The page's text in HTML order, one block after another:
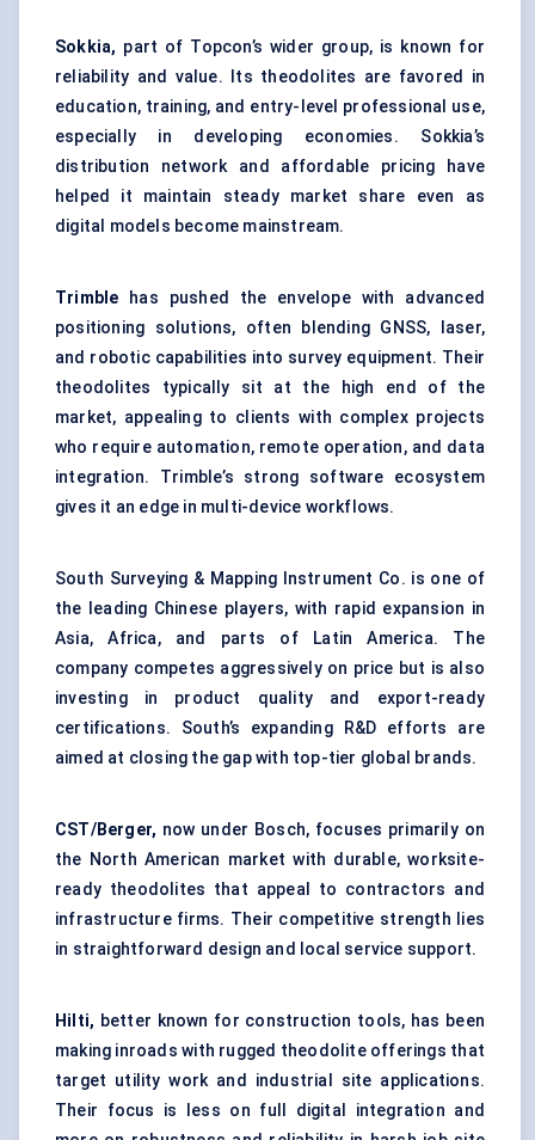
Sokkia, part of Topcon’s wider group, is known for
reliability and value. Its theodolites are favored in
education, training, and entry-level professional use,
especially in developing economies. Sokkia’s
distribution network and affordable pricing have
helped it maintain steady market share even as
digital models become mainstream.
Trimble has pushed the envelope with advanced
positioning solutions, often blending GNSS, laser,
and robotic capabilities into survey equipment. Their
theodolites typically sit at the high end of the
market, appealing to clients with complex projects
who require automation, remote operation, and data
integration. Trimble’s strong software ecosystem
gives it an edge in multi-device workflows.
South Surveying & Mapping Instrument Co. is one of
the leading Chinese players, with rapid expansion in
Asia, Africa, and parts of Latin America. The
company competes aggressively on price but is also
investing in product quality and export-ready
certifications. South’s expanding R&D efforts are
aimed at closing the gap with top-tier global brands.
CST/Berger, now under Bosch, focuses primarily on
the North American market with durable, worksite-
ready theodolites that appeal to contractors and
infrastructure firms. Their competitive strength lies
in straightforward design and local service support.
Hilti, better known for construction tools, has been
making inroads with rugged theodolite offerings that
target utility work and industrial site applications.
Their focus is less on full digital integration and